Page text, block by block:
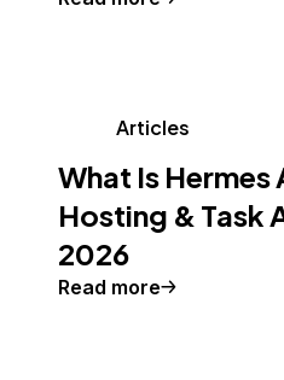
Articles
What Is
Hosting & Task
2026
Read more